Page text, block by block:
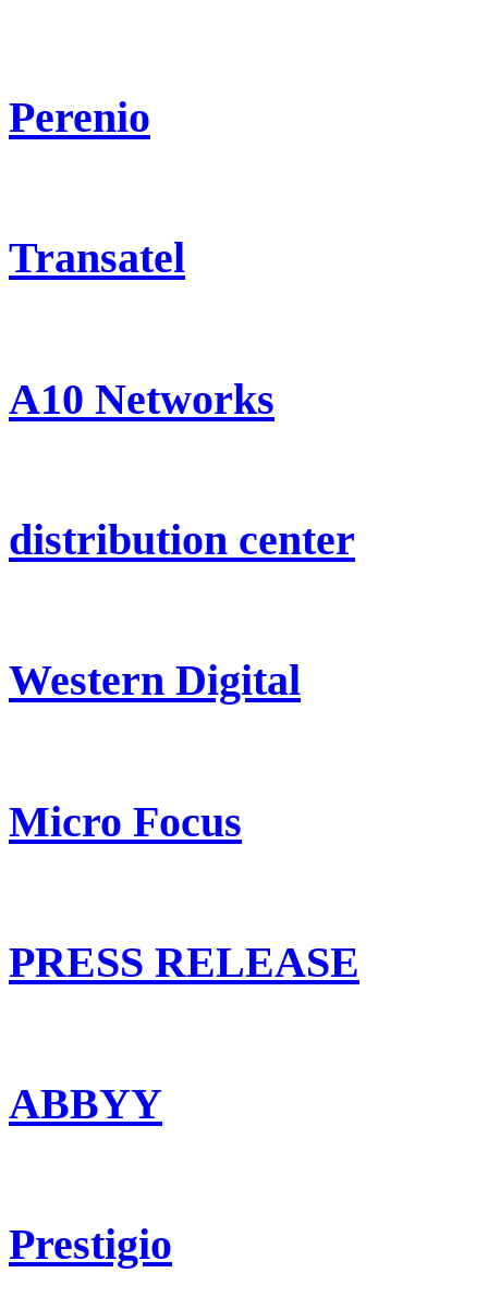
Perenio
Transatel
A10 Networks
distribution center
Western Digital
Micro Focus
PRESS RELEASE
ABBYY
Prestigio